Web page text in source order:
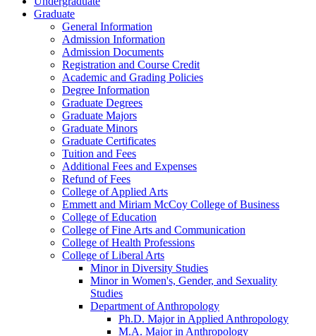
Graduate
General Information
Admission Information
Admission Documents
Registration and Course Credit
Academic and Grading Policies
Degree Information
Graduate Degrees
Graduate Majors
Graduate Minors
Graduate Certificates
Tuition and Fees
Additional Fees and Expenses
Refund of Fees
College of Applied Arts
Emmett and Miriam McCoy College of Business
College of Education
College of Fine Arts and Communication
College of Health Professions
College of Liberal Arts
Minor in Diversity Studies
Minor in Women's, Gender, and Sexuality
Studies
Department of Anthropology
Ph.D. Major in Applied Anthropology
M.A. Major in Anthropology